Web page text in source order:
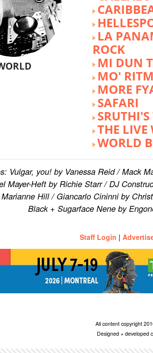
LA
ROCK
MI DUN
MO'
MORE
SAFARI
THE LIVE
WORLD
Vulgar, you! by Vanessa Reid / Mack
Mayer-Heft by Richie Starr / DJ
Hill / Giancarlo Cininni by
Black + Sugarface Nene by
Staff Login |
All content copyright
Designed + developed